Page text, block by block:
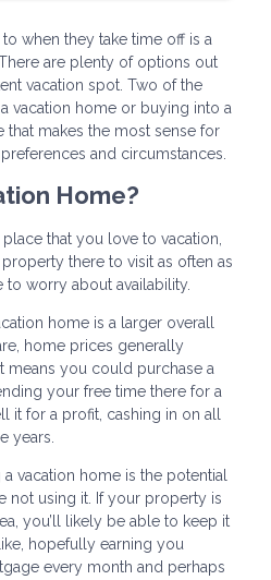
when they take time off is a
are plenty of options out
vacation spot. Two of the
vacation home or buying into a
that makes the most sense for
and circumstances.
Home?
that you love to vacation,
there to visit as often as
to worry about availability.
home is a larger overall
home prices generally
means you could purchase a
your free time there for a
it for a profit, cashing in on all
years.
vacation home is the potential
not using it. If your property is
you’ll likely be able to keep it
hopefully earning you
every month and perhaps